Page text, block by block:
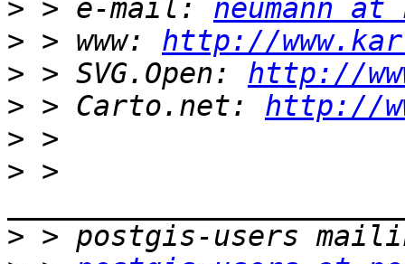
> > e-mail: neumann
> > www: http://
> > SVG.Open: http://
> > Carto.net: http://
>
> >
>